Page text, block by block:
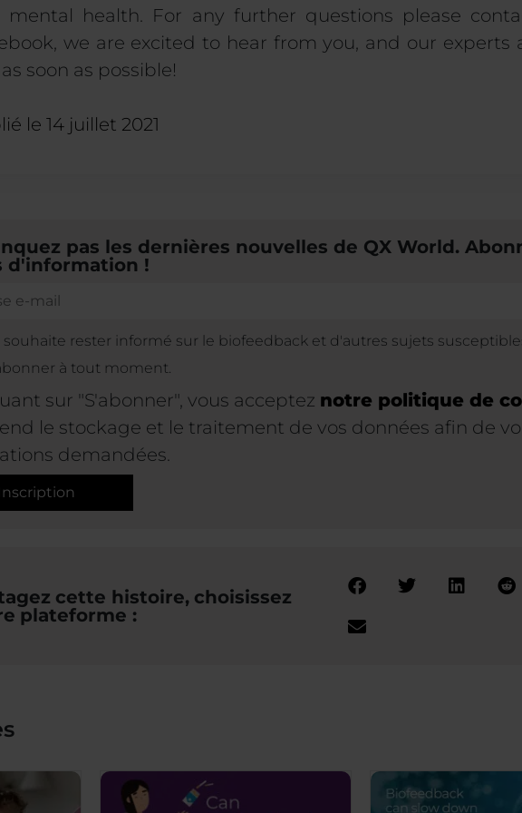
mental health. For any further questions please
we are excited to hear from you, and our experts
soon as possible!
le 14 juillet 2021
pas les dernières nouvelles de QX World.
d'information !
souhaite rester informé sur le biofeedback et d'autres sujets
à tout moment.
sur "S'abonner", vous acceptez notre politique de
le stockage et le traitement de vos données afin de
demandées.
Inscription
cette histoire, choisissez
plateforme :